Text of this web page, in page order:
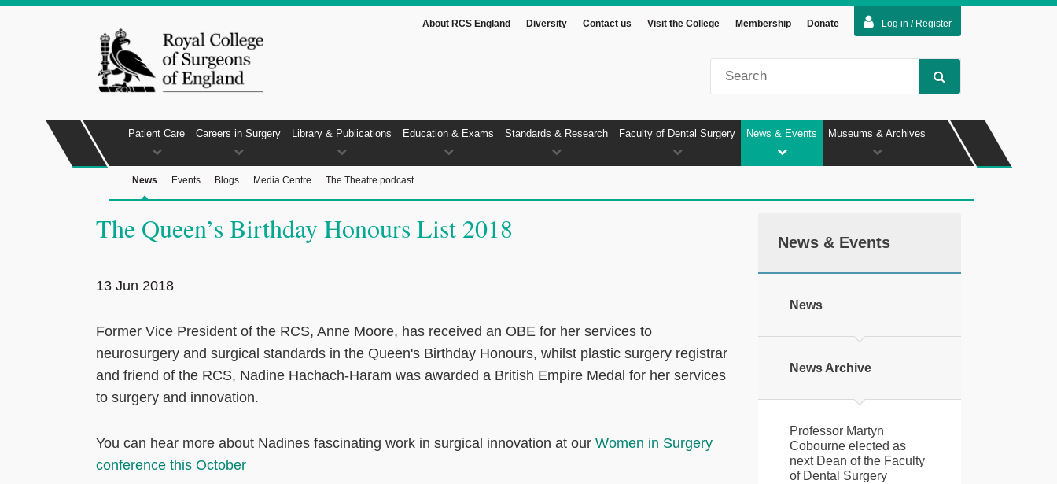
Log in / Register
About RCS England Diversity Contact us Visit the College Membership Donate
Patient Care Careers in Surgery Library & Publications Education & Exams Standards & Research Faculty of Dental Surgery News & Events
News Events Blogs Media Centre The Theatre podcast
Museums & Archives
The Queen’s Birthday Honours List 2018
13 Jun 2018
Former Vice President of the RCS, Anne Moore, has received an OBE for her services to
neurosurgery and surgical standards in the Queen's Birthday Honours, whilst plastic surgery registrar
and friend of the RCS, Nadine Hachach-Haram was awarded a British Empire Medal for her services
to surgery and innovation.
You can hear more about Nadines fascinating work in surgical innovation at our Women in Surgery
conference this October
News & Events
News
News Archive
Professor Martyn
Cobourne elected as
next Dean of the Faculty
of Dental Surgery